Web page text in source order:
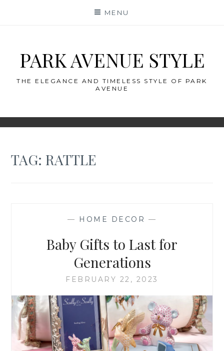
MENU
PARK AVENUE STYLE
THE ELEGANCE AND TIMELESS STYLE OF PARK
AVENUE
TAG:RATTLE
— HOME DECOR —
Baby Gifts to Last for
Generations
FEBRUARY 22, 2023